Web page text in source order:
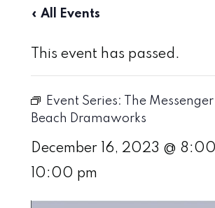
« All Events
This event has passed.
Event Series:
The
Beach Dramaworks
December 16, 2023 @
10:00 pm